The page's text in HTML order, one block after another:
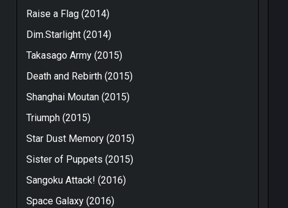
Raise a Flag (2014)
Dim.Starlight (2014)
Takasago Army (2015)
Death and Rebirth (2015)
Shanghai Moutan (2015)
Triumph (2015)
Star Dust Memory (2015)
Sister of Puppets (2015)
Sangoku Attack! (2016)
Space Galaxy (2016)